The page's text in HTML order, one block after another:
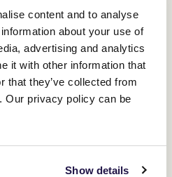
content and to analyse
about your use of
advertising and analytics
it with other information that
that they’ve collected from
Our privacy policy can be
Show details
hospital after suffering a stroke
to try and treat a blood clot in the
who unfortunately just missed
Jon Miller, had only had one start